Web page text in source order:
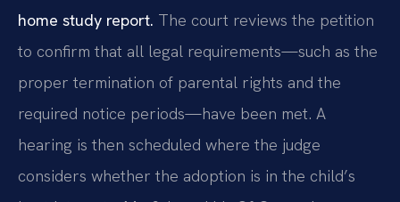
home study report. The court reviews the petition
to confirm that all legal requirements—such as the
proper termination of parental rights and the
required notice periods—have been met. A
hearing is then scheduled where the judge
considers whether the adoption is in the child’s